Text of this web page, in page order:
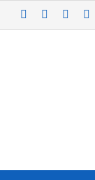
LinkedIn